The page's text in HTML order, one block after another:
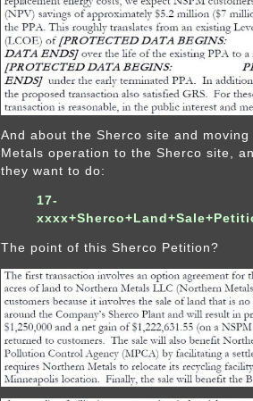
And about the Sherco site and
Metals operation to the Sherco site,
they want to do:
17-
The point of this Sherco Petition?